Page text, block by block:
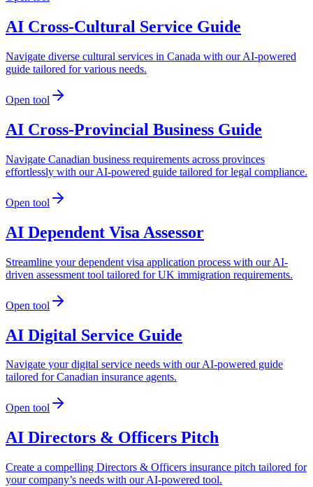
AI Cross-Cultural Service Guide
Navigate diverse cultural services in Canada with our AI-powered
guide tailored for various needs.
Open tool
AI Cross-Provincial Business Guide
Navigate Canadian business requirements across provinces
effortlessly with our AI-powered guide tailored for legal compliance.
Open tool
AI Dependent Visa Assessor
Streamline your dependent visa application process with our AI-
driven assessment tool tailored for UK immigration requirements.
Open tool
AI Digital Service Guide
Navigate your digital service needs with our AI-powered guide
tailored for Canadian insurance agents.
Open tool
AI Directors & Officers Pitch
Create a compelling Directors & Officers insurance pitch tailored for
your company’s needs with our AI-powered tool.